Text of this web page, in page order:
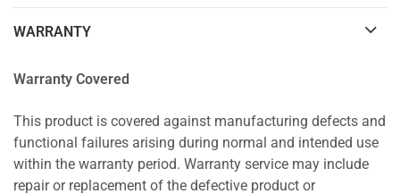
WARRANTY
Warranty Covered
This product is covered against manufacturing defects and
functional failures arising during normal and intended use
within the warranty period. Warranty service may include
repair or replacement of the defective product or